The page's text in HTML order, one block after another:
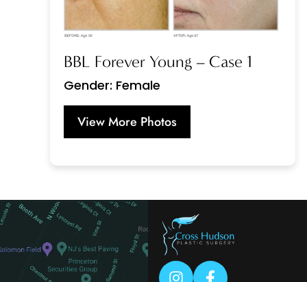
BBL Forever Young – Case 1
Gender: Female
View More Photos